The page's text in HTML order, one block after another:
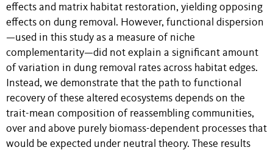
effects and matrix habitat restoration, yielding opposing
effects on dung removal. However, functional dispersion
—used in this study as a measure of niche
complementarity—did not explain a significant amount
of variation in dung removal rates across habitat edges.
Instead, we demonstrate that the path to functional
recovery of these altered ecosystems depends on the
trait-mean composition of reassembling communities,
over and above purely biomass-dependent processes that
would be expected under neutral theory. These results